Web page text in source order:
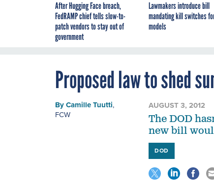
After Hugging Face breach,
FedRAMP chief tells slow-to-
patch vendors to stay out of
government
Lawmakers introduce bill
mandating kill switches
models
Proposed law to shed
ByCamille Tuutti,
FCW
AUGUST 3, 2012
The DOD
new bill
DOD